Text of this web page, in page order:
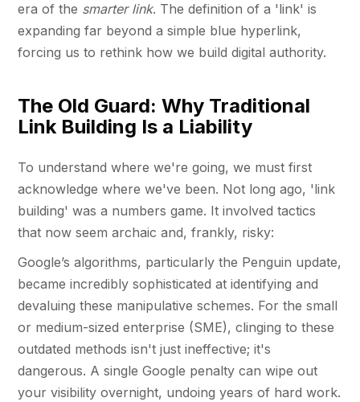
era of the smarter link. The definition of a 'link' is
expanding far beyond a simple blue hyperlink,
forcing us to rethink how we build digital authority.
The Old Guard: Why Traditional
Link Building Is a Liability
To understand where we're going, we must first
acknowledge where we've been. Not long ago, 'link
building' was a numbers game. It involved tactics
that now seem archaic and, frankly, risky:
Google’s algorithms, particularly the Penguin update,
became incredibly sophisticated at identifying and
devaluing these manipulative schemes. For the small
or medium-sized enterprise (SME), clinging to these
outdated methods isn't just ineffective; it's
dangerous. A single Google penalty can wipe out
your visibility overnight, undoing years of hard work.